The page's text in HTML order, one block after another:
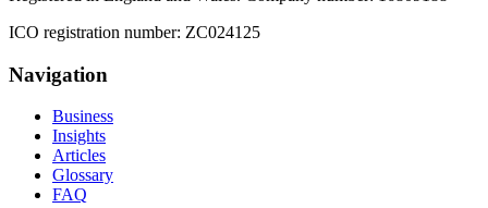
ICO registration number: ZC024125
Navigation
Business
Insights
Articles
Glossary
FAQ